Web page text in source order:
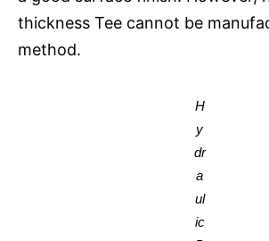
thickness Tee cannot be
method.
H
y
dr
a
ul
ic